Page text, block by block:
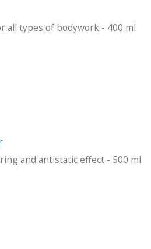
all types of bodywork - 400 ml
and antistatic effect - 500 ml